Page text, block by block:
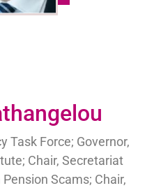
Task Force; Governor,
Chair, Secretariat
Scams; Chair,